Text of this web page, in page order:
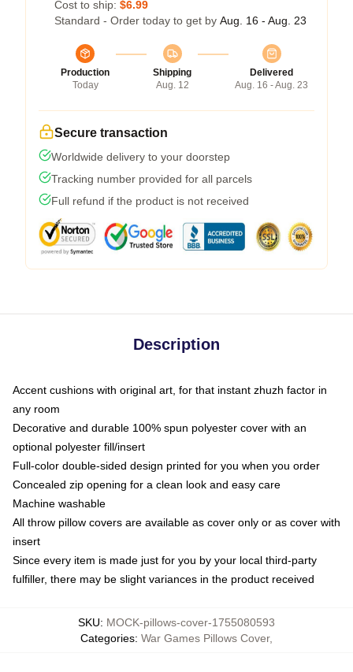
Cost to ship: $6.99
Standard - Order today to get by Aug. 16 - Aug. 23
Production
Today
Shipping
Aug. 12
Delivered
Aug. 16 - Aug. 23
Secure transaction
Worldwide delivery to your doorstep
Tracking number provided for all parcels
Full refund if the product is not received
Description
Accent cushions with original art, for that instant zhuzh factor in
any room
Decorative and durable 100% spun polyester cover with an
optional polyester fill/insert
Full-color double-sided design printed for you when you order
Concealed zip opening for a clean look and easy care
Machine washable
All throw pillow covers are available as cover only or as cover with
insert
Since every item is made just for you by your local third-party
fulfiller, there may be slight variances in the product received
SKU: MOCK-pillows-cover-1755080593
Categories: War Games Pillows Cover,